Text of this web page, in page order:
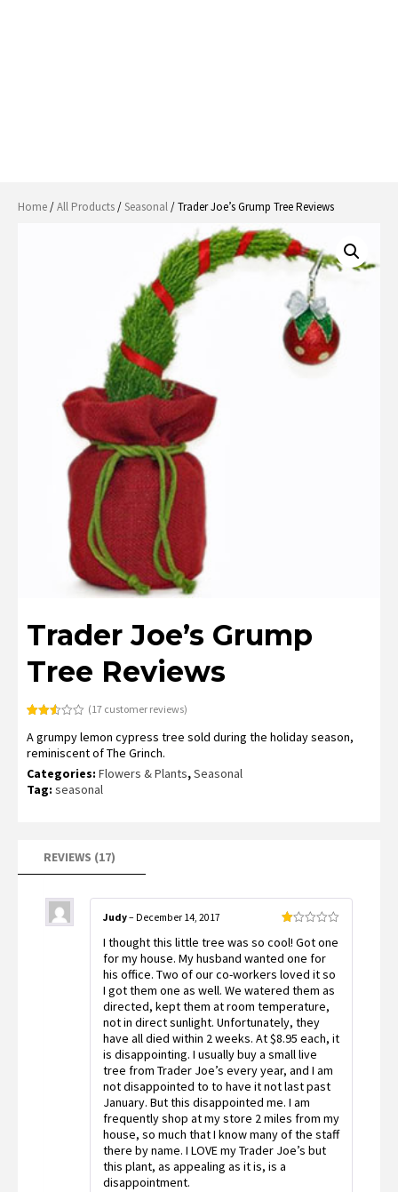
Home/All Products/Seasonal/ Trader Joe’s Grump Tree Reviews
Trader Joe’s Grump
Tree Reviews
2.53
out of
5
based
on
customer
ratings
(17customer reviews)
A grumpy lemon cypress tree sold during the holiday season,
reminiscent of The Grinch.
Categories: Flowers & Plants,Seasonal
Tag: seasonal
REVIEWS (17)
1
out
of
5
Judy– December 14, 2017
I thought this little tree was so cool! Got one
for my house. My husband wanted one for
his office. Two of our co-workers loved it so
I got them one as well. We watered them as
directed, kept them at room temperature,
not in direct sunlight. Unfortunately, they
have all died within 2 weeks. At $8.95 each, it
is disappointing. I usually buy a small live
tree from Trader Joe’s every year, and I am
not disappointed to to have it not last past
January. But this disappointed me. I am
frequently shop at my store 2 miles from my
house, so much that I know many of the staff
there by name. I LOVE my Trader Joe’s but
this plant, as appealing as it is, is a
disappointment.